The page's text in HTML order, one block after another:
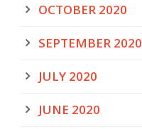
OCTOBER 2020
SEPTEMBER 2020
JULY 2020
JUNE 2020